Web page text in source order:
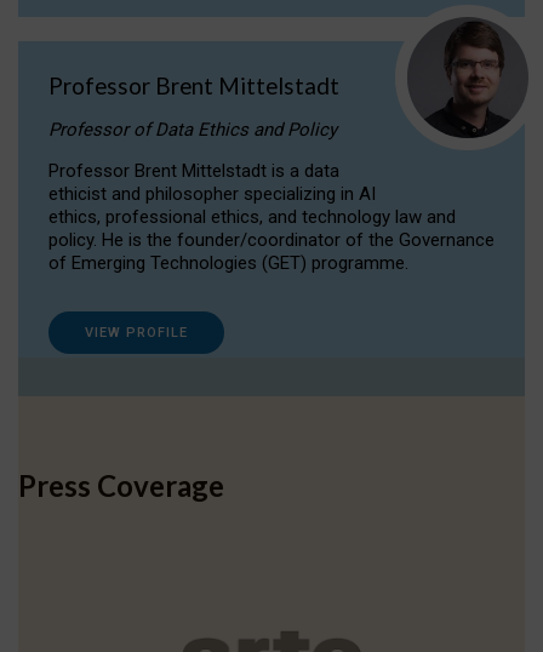
Professor Brent Mittelstadt
Professor of Data Ethics and Policy
Professor Brent Mittelstadt is a data
ethicist and philosopher specializing in AI
ethics, professional ethics, and technology law and
policy. He is the founder/coordinator of the Governance
of Emerging Technologies (GET) programme.
VIEW PROFILE
Press Coverage